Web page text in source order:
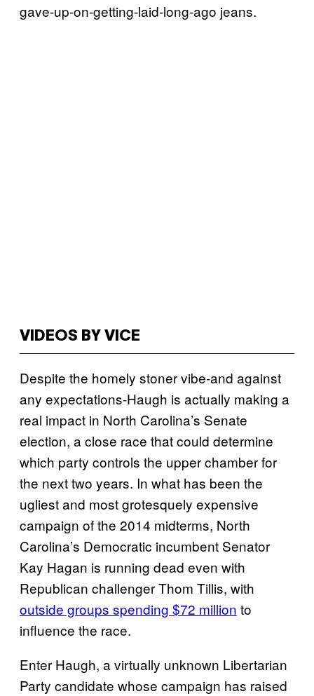
gave-up-on-getting-laid-long-ago jeans.
VIDEOS BY VICE
Despite the homely stoner vibe-and against
any expectations-Haugh is actually making a
real impact in North Carolina’s Senate
election, a close race that could determine
which party controls the upper chamber for
the next two years. In what has been the
ugliest and most grotesquely expensive
campaign of the 2014 midterms, North
Carolina’s Democratic incumbent Senator
Kay Hagan is running dead even with
Republican challenger Thom Tillis, with
outside groups spending $72 million to
influence the race.
Enter Haugh, a virtually unknown Libertarian
Party candidate whose campaign has raised